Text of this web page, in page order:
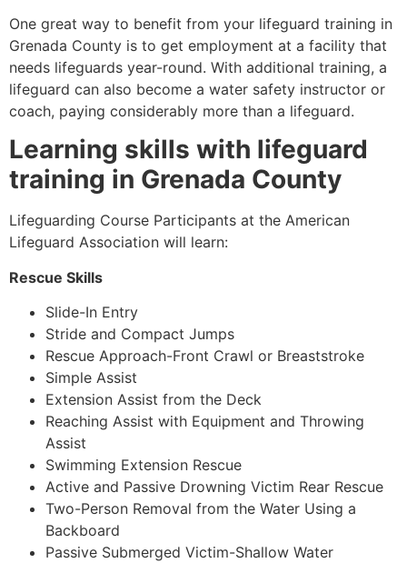
One great way to benefit from your lifeguard training in
Grenada County is to get employment at a facility that
needs lifeguards year-round. With additional training, a
lifeguard can also become a water safety instructor or
coach, paying considerably more than a lifeguard.
Learning skills with lifeguard
training in Grenada County
Lifeguarding Course Participants at the American
Lifeguard Association will learn:
Rescue Skills
Slide-In Entry
Stride and Compact Jumps
Rescue Approach-Front Crawl or Breaststroke
Simple Assist
Extension Assist from the Deck
Reaching Assist with Equipment and Throwing
Assist
Swimming Extension Rescue
Active and Passive Drowning Victim Rear Rescue
Two-Person Removal from the Water Using a
Backboard
Passive Submerged Victim-Shallow Water